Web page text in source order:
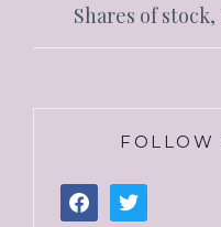
Shares of
FOLLOW